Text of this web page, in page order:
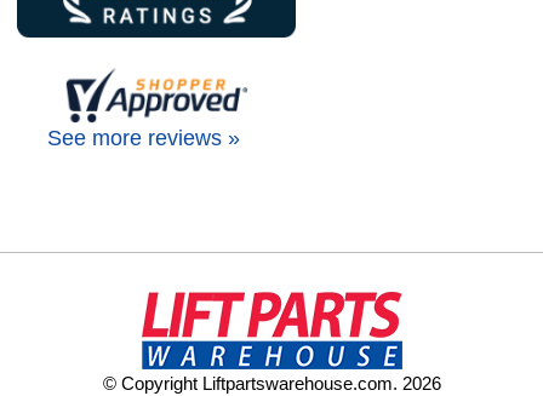
See more reviews »
© Copyright Liftpartswarehouse.com. 2026